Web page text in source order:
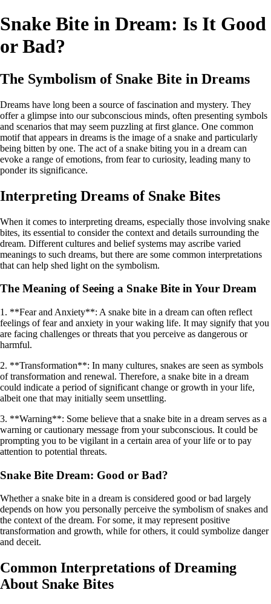
Snake Bite in Dream: Is It Good
or Bad?
The Symbolism of Snake Bite in Dreams
Dreams have long been a source of fascination and mystery. They
offer a glimpse into our subconscious minds, often presenting symbols
and scenarios that may seem puzzling at first glance. One common
motif that appears in dreams is the image of a snake and particularly
being bitten by one. The act of a snake biting you in a dream can
evoke a range of emotions, from fear to curiosity, leading many to
ponder its significance.
Interpreting Dreams of Snake Bites
When it comes to interpreting dreams, especially those involving snake
bites, its essential to consider the context and details surrounding the
dream. Different cultures and belief systems may ascribe varied
meanings to such dreams, but there are some common interpretations
that can help shed light on the symbolism.
The Meaning of Seeing a Snake Bite in Your Dream
1. **Fear and Anxiety**: A snake bite in a dream can often reflect
feelings of fear and anxiety in your waking life. It may signify that you
are facing challenges or threats that you perceive as dangerous or
harmful.
2. **Transformation**: In many cultures, snakes are seen as symbols
of transformation and renewal. Therefore, a snake bite in a dream
could indicate a period of significant change or growth in your life,
albeit one that may initially seem unsettling.
3. **Warning**: Some believe that a snake bite in a dream serves as a
warning or cautionary message from your subconscious. It could be
prompting you to be vigilant in a certain area of your life or to pay
attention to potential threats.
Snake Bite Dream: Good or Bad?
Whether a snake bite in a dream is considered good or bad largely
depends on how you personally perceive the symbolism of snakes and
the context of the dream. For some, it may represent positive
transformation and growth, while for others, it could symbolize danger
and deceit.
Common Interpretations of Dreaming
About Snake Bites